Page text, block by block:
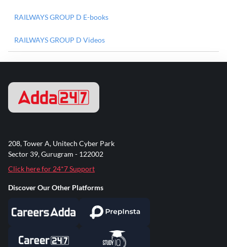
RAILWAYS GROUP D E-books
RAILWAYS GROUP D Videos
208, Tower A, Unitech Cyber Park
Sector 39, Gurugram - 122002
Click here for 24*7 Support
Discover Our Other Platforms